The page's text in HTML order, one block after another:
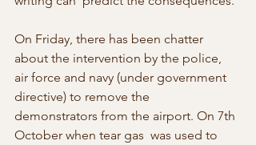
On Friday, there has been chatter
about the intervention by the police,
air force and navy (under government
directive) to remove the
demonstrators from the airport. On 7th
October when tear gas  was used to